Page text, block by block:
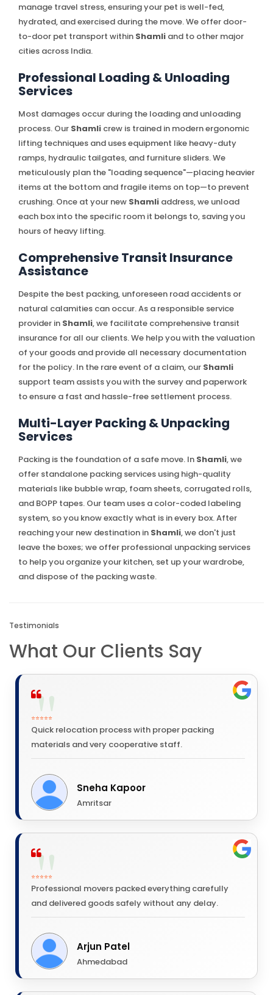
manage travel stress, ensuring your pet is well-fed,
hydrated, and exercised during the move. We offer door-
to-door pet transport within Shamli and to other major
cities across India.
Professional Loading & Unloading
Services
Most damages occur during the loading and unloading
process. Our Shamli crew is trained in modern ergonomic
lifting techniques and uses equipment like heavy-duty
ramps, hydraulic tailgates, and furniture sliders. We
meticulously plan the "loading sequence"—placing heavier
items at the bottom and fragile items on top—to prevent
crushing. Once at your new Shamli address, we unload
each box into the specific room it belongs to, saving you
hours of heavy lifting.
Comprehensive Transit Insurance
Assistance
Despite the best packing, unforeseen road accidents or
natural calamities can occur. As a responsible service
provider in Shamli, we facilitate comprehensive transit
insurance for all our clients. We help you with the valuation
of your goods and provide all necessary documentation
for the policy. In the rare event of a claim, our Shamli
support team assists you with the survey and paperwork
to ensure a fast and hassle-free settlement process.
Multi-Layer Packing & Unpacking
Services
Packing is the foundation of a safe move. In Shamli, we
offer standalone packing services using high-quality
materials like bubble wrap, foam sheets, corrugated rolls,
and BOPP tapes. Our team uses a color-coded labeling
system, so you know exactly what is in every box. After
reaching your new destination in Shamli, we don't just
leave the boxes; we offer professional unpacking services
to help you organize your kitchen, set up your wardrobe,
and dispose of the packing waste.
Testimonials
What Our Clients Say
⭐⭐⭐⭐⭐
Quick relocation process with proper packing
materials and very cooperative staff.
Sneha Kapoor
Amritsar
⭐⭐⭐⭐⭐
Professional movers packed everything carefully
and delivered goods safely without any delay.
Arjun Patel
Ahmedabad